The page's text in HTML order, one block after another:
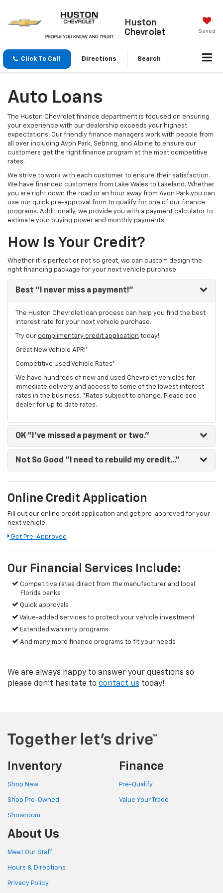
Huston
Chevrolet
Saved
Click To Call Directions Search
Auto Loans
The Huston Chevrolet finance department is focused on ensuring
your experience with our dealership exceeds your highest
expectations. Our friendly finance managers work with people from
all over including Avon Park, Sebring, and Alpine to ensure our
customers get the right finance program at the most competitive
rates.
We strive to work with each customer to ensure their satisfaction.
We have financed customers from Lake Wales to Lakeland. Whether
you are right down the road or an hour away from Avon Park you can
use our quick pre-approval form to qualify for one of our finance
programs. Additionally, we provide you with a payment calculator to
estimate your buying power and monthly payments.
How Is Your Credit?
Whether it is perfect or not so great, we can custom design the
right financing package for your next vehicle purchase.
Best "I never miss a payment!"
The Huston Chevrolet loan process can help you find the best
interest rate for your next vehicle purchase.
Try our complimentary credit application today!
Great New Vehicle APR!*
Competitive Used Vehicle Rates*
We have hundreds of new and used Chevrolet vehicles for
immediate delivery and access to some of the lowest interest
rates in the business. *Rates subject to change. Please see
dealer for up to date rates.
OK "I've missed a payment or two."
Not So Good "I need to rebuild my credit..."
Online Credit Application
Fill out our online credit application and get pre-approved for your
next vehicle.
Get Pre-Approved
Our Financial Services Include:
Competitive rates direct from the manufacturer and local
Florida banks
Quick approvals
Value-added services to protect your vehicle investment
Extended warranty programs
And many more finance programs to fit your needs
We are always happy to answer your questions so
please don't hesitate to contact us today!
Inventory
Shop New
Shop Pre-Owned
Showroom
Finance
Pre-Qualify
Value Your Trade
About Us
Meet Our Staff
Hours & Directions
Privacy Policy